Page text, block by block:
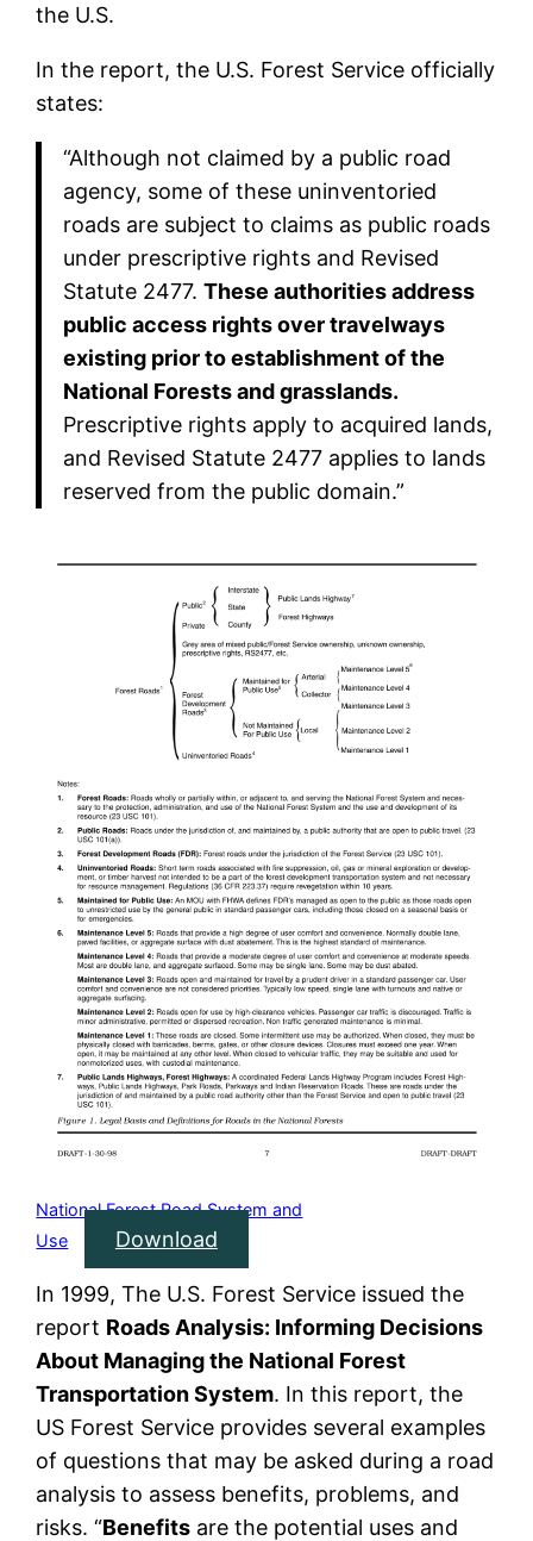
the U.S.
In the report, the U.S. Forest Service officially
states:
“Although not claimed by a public road
agency, some of these uninventoried
roads are subject to claims as public roads
under prescriptive rights and Revised
Statute 2477. These authorities address
public access rights over travelways
existing prior to establishment of the
National Forests and grasslands.
Prescriptive rights apply to acquired lands,
and Revised Statute 2477 applies to lands
reserved from the public domain.”
National Forest Road System and
Use
Download
In 1999, The U.S. Forest Service issued the
report Roads Analysis: Informing Decisions
About Managing the National Forest
Transportation System. In this report, the
US Forest Service provides several examples
of questions that may be asked during a road
analysis to assess benefits, problems, and
risks. “Benefits are the potential uses and